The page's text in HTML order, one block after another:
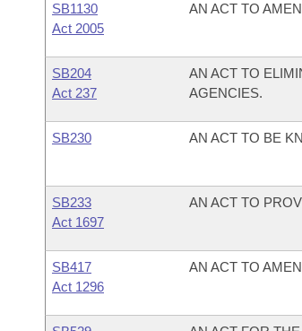
SB1130
Act 2005
AN ACT TO
SB204
Act 237
AN ACT TO
AGENCIES.
SB230 AN ACT TO BE
SB233
Act 1697
AN ACT TO
SB417
Act 1296
AN ACT TO